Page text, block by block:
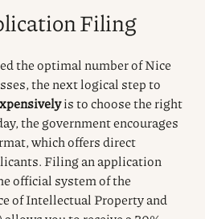
Filing
the optimal number of Nice
the next logical step to
is to choose the right
the government encourages
which offers direct
Filing an application
official system of the
of Intellectual Property and